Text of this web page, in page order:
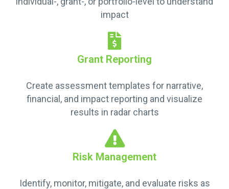
impact
Grant Reporting
Create assessment templates for narrative,
financial, and impact reporting and visualize
results in radar charts
Risk Management
Identify, monitor, mitigate, and evaluate risks as